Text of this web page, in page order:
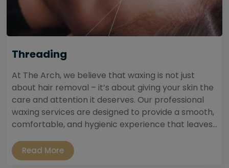
Threading
At The Arch, we believe that waxing is not just
about hair removal – it’s about giving your skin the
care and attention it deserves. Our professional
waxing services are designed to provide a smooth,
comfortable, and hygienic experience that leaves...
Read More